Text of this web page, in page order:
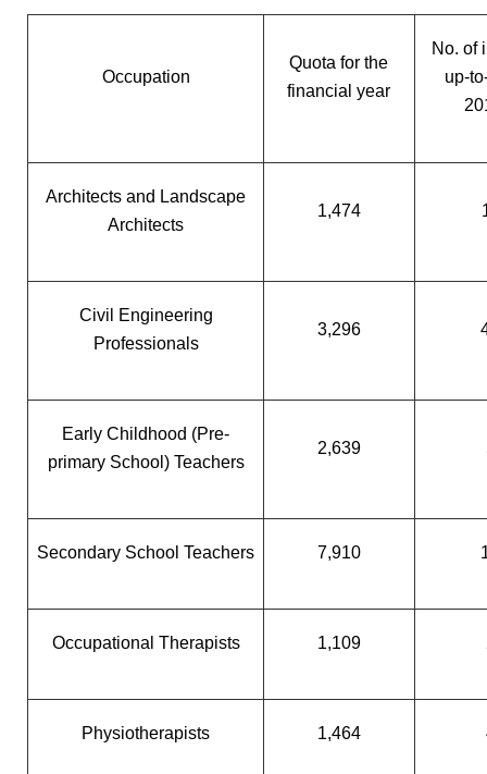
Occupation
Quota for the
financial year
No. of
up-
Architects and Landscape
Architects
1,474
Civil Engineering
Professionals
3,296
Early Childhood (Pre-
primary School) Teachers
2,639
Secondary School Teachers 7,910
Occupational Therapists 1,109
Physiotherapists 1,464